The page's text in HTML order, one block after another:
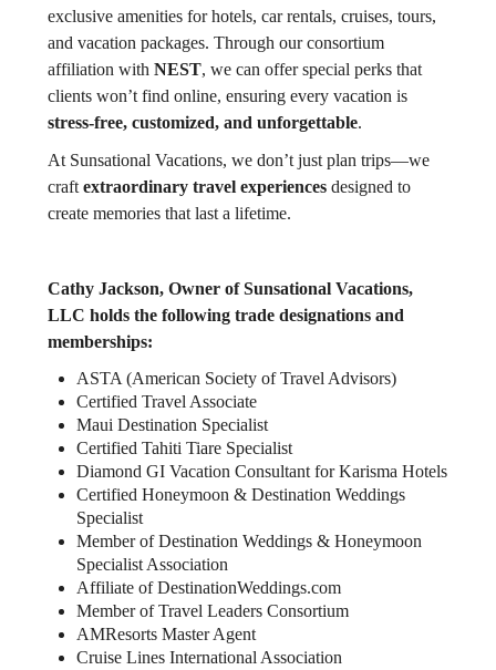
exclusive amenities for hotels, car rentals, cruises, tours,
and vacation packages. Through our consortium
affiliation with NEST, we can offer special perks that
clients won’t find online, ensuring every vacation is
stress-free, customized, and unforgettable.
At Sunsational Vacations, we don’t just plan trips—we
craft extraordinary travel experiencesdesigned to
create memories that last a lifetime.
Cathy Jackson, Owner of Sunsational Vacations,
LLC holds the following trade designations and
memberships:
ASTA (American Society of Travel Advisors)
Certified Travel Associate
Maui Destination Specialist
Certified Tahiti Tiare Specialist
Diamond GI Vacation Consultant for Karisma Hotels
Certified Honeymoon & Destination Weddings
Specialist
Member of Destination Weddings & Honeymoon
Specialist Association
Affiliate of DestinationWeddings.com
Member of Travel Leaders Consortium
AMResorts Master Agent
Cruise Lines International Association